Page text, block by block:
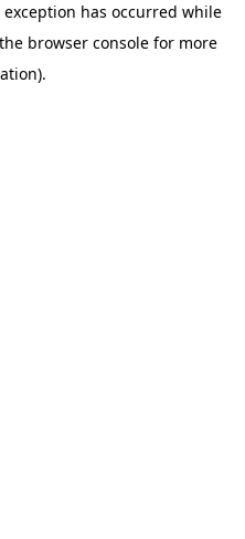
exception has occurred while
browser console for more